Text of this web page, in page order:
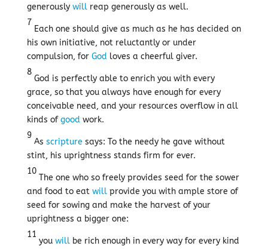
generously willreap generously as well.
7
Each one should give as much as he has decided on
his own initiative, not reluctantly or under
compulsion, for God loves a cheerful giver.
8
God is perfectly able to enrich you with every
grace, so that you always have enough for every
conceivable need, and your resources overflow in all
kinds ofgood work.
9
As scripture says: To the needy he gave without
stint, his uprightness stands firm for ever.
10
The one who so freely provides seed for the sower
and food to eat willprovide you with ample store of
seed for sowing and make the harvest of your
uprightness a bigger one:
11
you willbe rich enough in every way for every kind